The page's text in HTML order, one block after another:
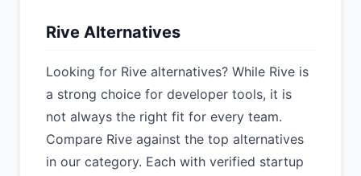
Rive Alternatives
Looking for Rive alternatives? While Rive is
a strong choice for developer tools, it is
not always the right fit for every team.
Compare Rive against the top alternatives
in our category. Each with verified startup